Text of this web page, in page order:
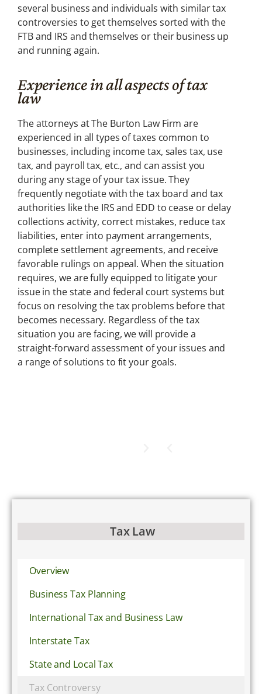
several business and individuals with similar tax
controversies to get themselves sorted with the
FTB and IRS and themselves or their business up
and running again.
Experience in all aspects of tax
law
The attorneys at The Burton Law Firm are
experienced in all types of taxes common to
businesses, including income tax, sales tax, use
tax, and payroll tax, etc., and can assist you
during any stage of your tax issue. They
frequently negotiate with the tax board and tax
authorities like the IRS and EDD to cease or delay
collections activity, correct mistakes, reduce tax
liabilities, enter into payment arrangements,
complete settlement agreements, and receive
favorable rulings on appeal. When the situation
requires, we are fully equipped to litigate your
issue in the state and federal court systems but
focus on resolving the tax problems before that
becomes necessary. Regardless of the tax
situation you are facing, we will provide a
straight-forward assessment of your issues and
a range of solutions to fit your goals.
Tax Law
Overview
Business Tax Planning
International Tax and Business Law
Interstate Tax
State and Local Tax
Tax Controversy